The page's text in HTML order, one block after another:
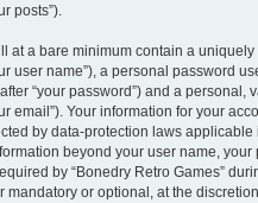
posts”).
at a bare minimum contain a
user name”), a personal password
“your password”) and a personal,
email”). Your information for your
by data-protection laws applicable
beyond your user name,
by “Bonedry Retro Games”
mandatory or optional, at the